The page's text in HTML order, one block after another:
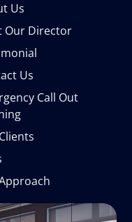
Us
Our Director
Us
Call Out